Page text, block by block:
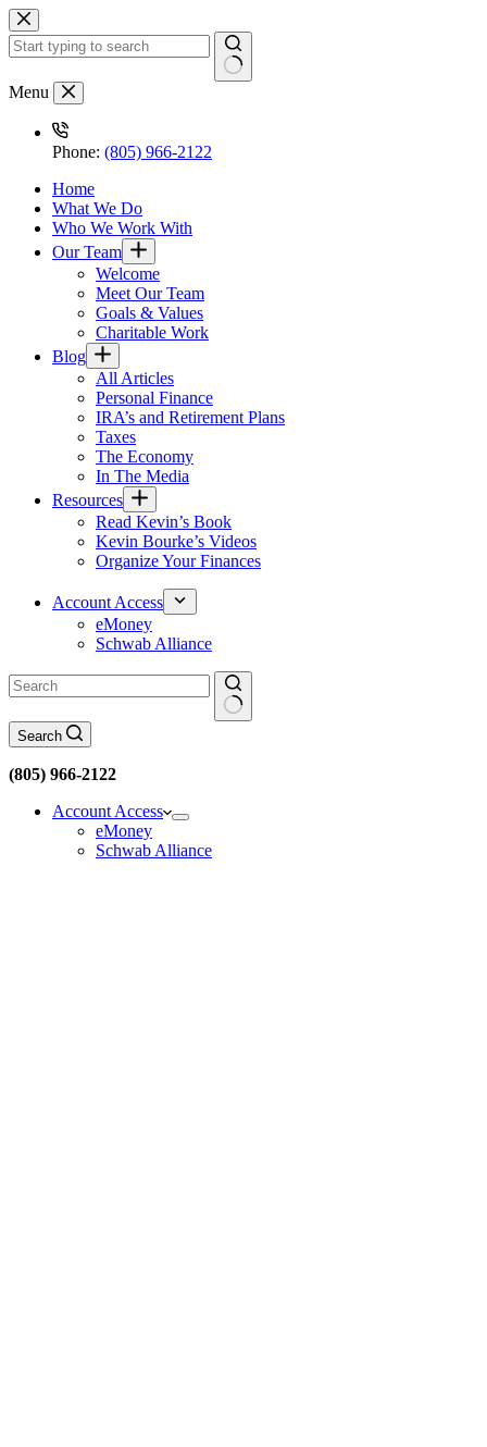
Skip
to
content
No
Menu
Phone: (805) 966-2122
Home
What We Do
Who We Work With
Our Team
Welcome
Meet Our Team
Goals & Values
Charitable Work
Blog
All Articles
Personal Finance
IRA’s and Retirement Plans
Taxes
The Economy
In The Media
Resources
Read Kevin’s Book
Kevin Bourke’s Videos
Organize Your Finances
Account Access
eMoney
Schwab Alliance
No
results
Search
(805) 966-2122
Account Access
eMoney
Schwab Alliance